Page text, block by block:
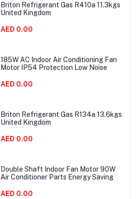
Briton Refrigerant Gas R410a 11.3kgs
United Kingdom
AED 0.00
185W AC Indoor Air Conditioning Fan
Motor IP54 Protection Low Noise
AED 0.00
Briton Refrigerant Gas R134a 13.6kgs
United Kingdom
AED 0.00
Double Shaft Indoor Fan Motor 90W
Air Conditioner Parts Energy Saving
AED 0.00